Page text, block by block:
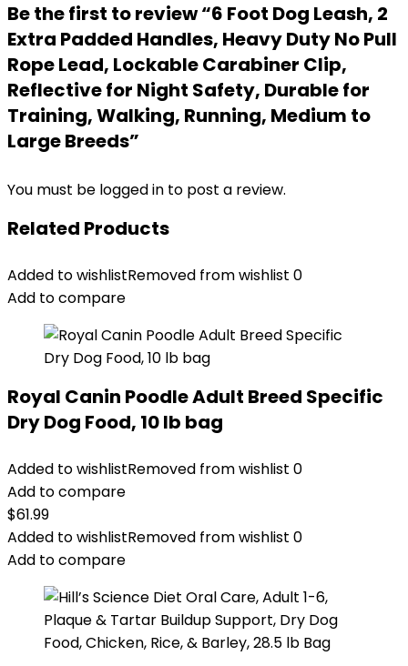
Be the first to review “6 Foot Dog Leash, 2
Extra Padded Handles, Heavy Duty No Pull
Rope Lead, Lockable Carabiner Clip,
Reflective for Night Safety, Durable for
Training, Walking, Running, Medium to
Large Breeds”
You must be logged in to post a review.
Related Products
Added to wishlistRemoved from wishlist 0
Add to compare
Royal Canin Poodle Adult Breed Specific
Dry Dog Food, 10 lb bag
Added to wishlistRemoved from wishlist 0
Add to compare
$61.99
Added to wishlistRemoved from wishlist 0
Add to compare